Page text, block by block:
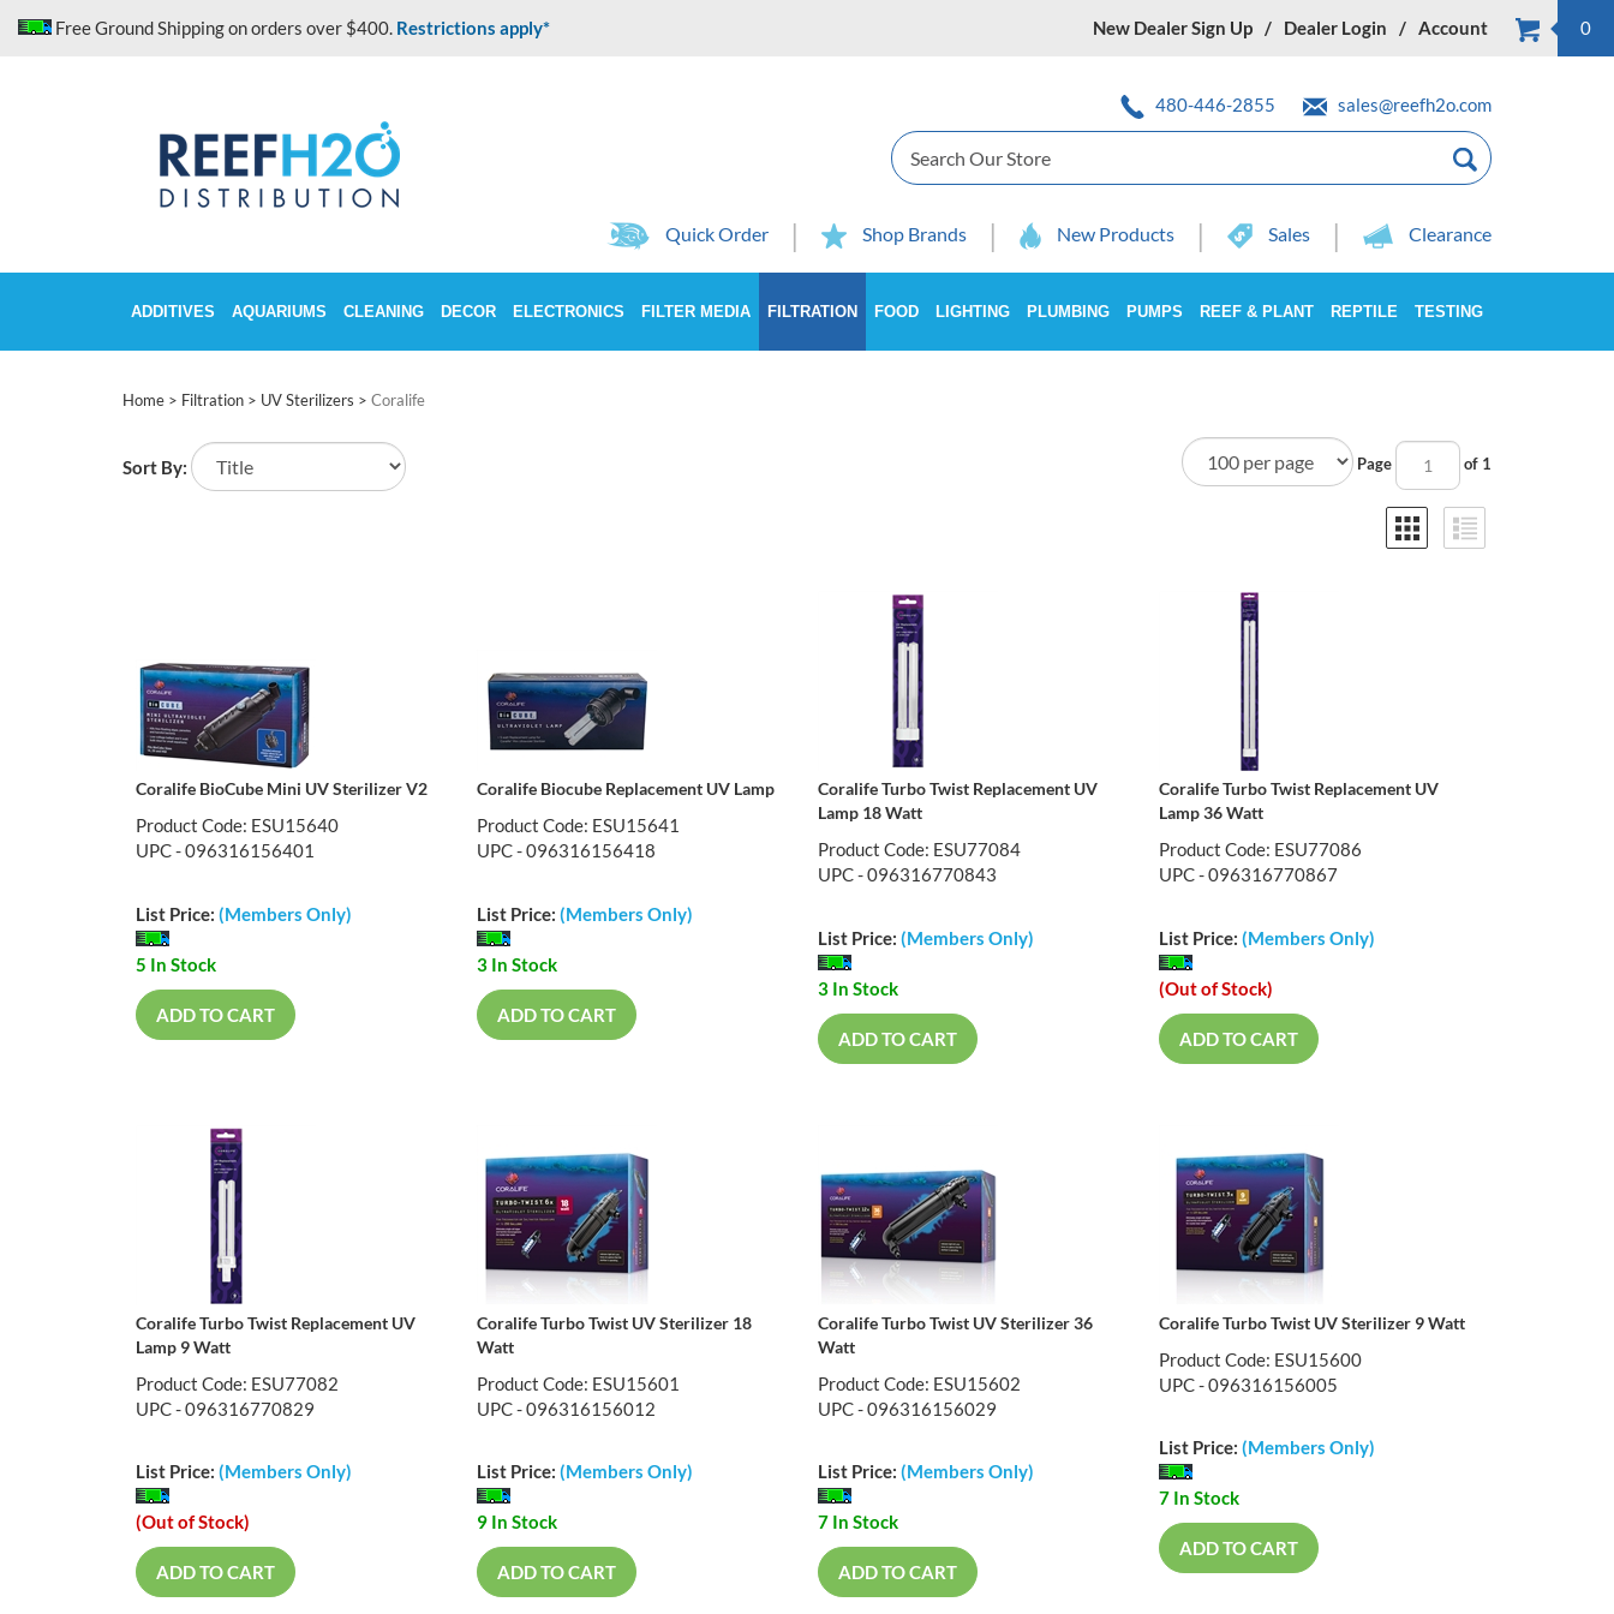
Free Ground Shipping on orders over $400. Restrictions apply* New Dealer Sign Up Dealer Login Account 0
480-446-2855
sales@reefh2o.com
Search
Quick Order Shop Brands New Products Sales Clearance
ADDITIVES AQUARIUMS CLEANING DECOR ELECTRONICS FILTER MEDIA FILTRATION FOOD LIGHTING PLUMBING PUMPS REEF & PLANT REPTILE TESTING
Home > Filtration > UV Sterilizers > Coralife
Sort By: Page of 1
Coralife BioCube Mini UV Sterilizer V2
Product Code: ESU15640
UPC - 096316156401
List Price: (Members Only)
5 In Stock
ADD TO CART
Coralife Biocube Replacement UV Lamp
Product Code: ESU15641
UPC - 096316156418
List Price: (Members Only)
3 In Stock
ADD TO CART
Coralife Turbo Twist Replacement UV
Lamp 18 Watt
Product Code: ESU77084
UPC - 096316770843
List Price: (Members Only)
3 In Stock
ADD TO CART
Coralife Turbo Twist Replacement UV
Lamp 36 Watt
Product Code: ESU77086
UPC - 096316770867
List Price: (Members Only)
(Out of Stock)
ADD TO CART
Coralife Turbo Twist Replacement UV
Lamp 9 Watt
Product Code: ESU77082
UPC - 096316770829
List Price: (Members Only)
(Out of Stock)
ADD TO CART
Coralife Turbo Twist UV Sterilizer 18
Watt
Product Code: ESU15601
UPC - 096316156012
List Price: (Members Only)
9 In Stock
ADD TO CART
Coralife Turbo Twist UV Sterilizer 36
Watt
Product Code: ESU15602
UPC - 096316156029
List Price: (Members Only)
7 In Stock
ADD TO CART
Coralife Turbo Twist UV Sterilizer 9 Watt
Product Code: ESU15600
UPC - 096316156005
List Price: (Members Only)
7 In Stock
ADD TO CART